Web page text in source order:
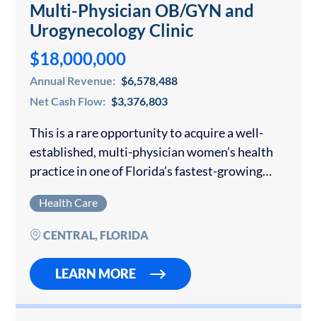
Multi-Physician OB/GYN and
Urogynecology Clinic
$18,000,000
Annual Revenue: $6,578,488
Net Cash Flow: $3,376,803
This is a rare opportunity to acquire a well-
established, multi-physician women’s health
practice in one of Florida’s fastest-growing
comprehensive women’s health destination,
combining OB/GYN, urogynecology, robotic
Health Care
CENTRAL, FLORIDA
LEARN MORE